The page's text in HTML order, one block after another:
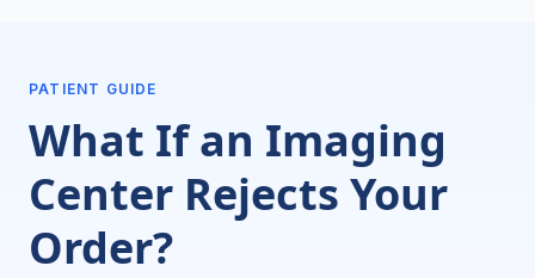
PATIENT GUIDE
What If an Imaging
Center Rejects Your
Order?